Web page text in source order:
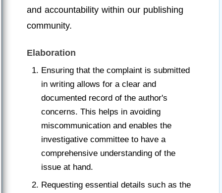
and accountability within our publishing
community.
Elaboration
Ensuring that the complaint is submitted
in writing allows for a clear and
documented record of the author's
concerns. This helps in avoiding
miscommunication and enables the
investigative committee to have a
comprehensive understanding of the
issue at hand.
Requesting essential details such as the